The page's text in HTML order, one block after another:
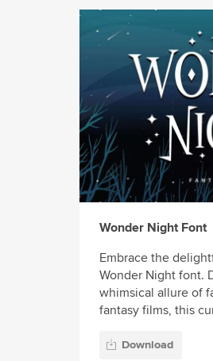
Wonder Night Font
Embrace the
Wonder Night font.
whimsical allure of
fantasy films, this
Download